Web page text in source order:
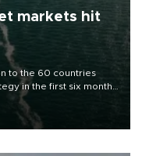
markets hit
to the 60 countries
in the first six months
destinations and